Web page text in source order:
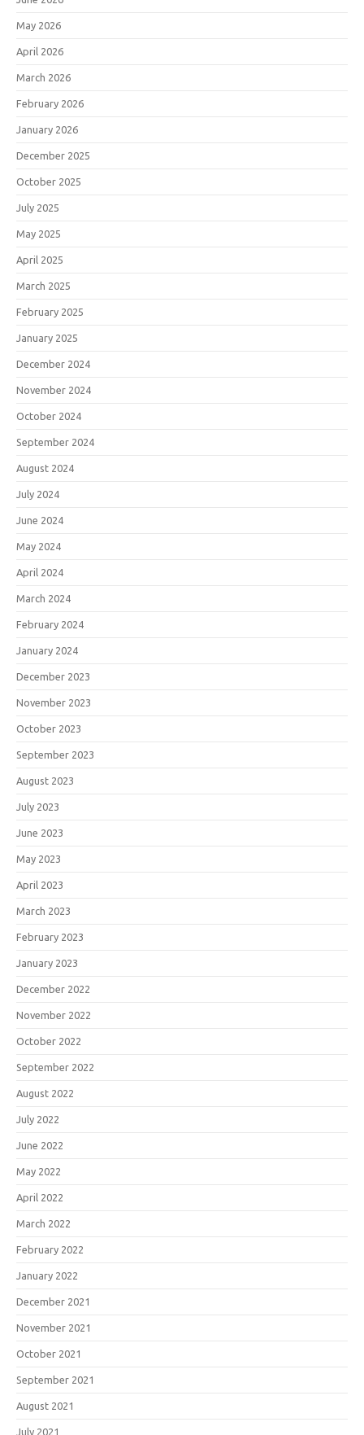
May 2026
April 2026
March 2026
February 2026
January 2026
December 2025
October 2025
July 2025
May 2025
April 2025
March 2025
February 2025
January 2025
December 2024
November 2024
October 2024
September 2024
August 2024
July 2024
June 2024
May 2024
April 2024
March 2024
February 2024
January 2024
December 2023
November 2023
October 2023
September 2023
August 2023
July 2023
June 2023
May 2023
April 2023
March 2023
February 2023
January 2023
December 2022
November 2022
October 2022
September 2022
August 2022
July 2022
June 2022
May 2022
April 2022
March 2022
February 2022
January 2022
December 2021
November 2021
October 2021
September 2021
August 2021
July 2021